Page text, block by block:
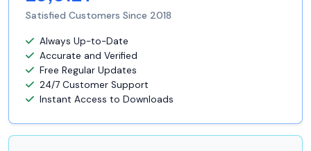
Satisfied Customers Since 2018
Always Up-to-Date
Accurate and Verified
Free Regular Updates
24/7 Customer Support
Instant Access to Downloads